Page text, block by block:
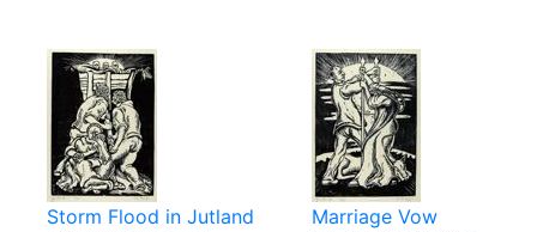
Storm Flood in Jutland Marriage Vow